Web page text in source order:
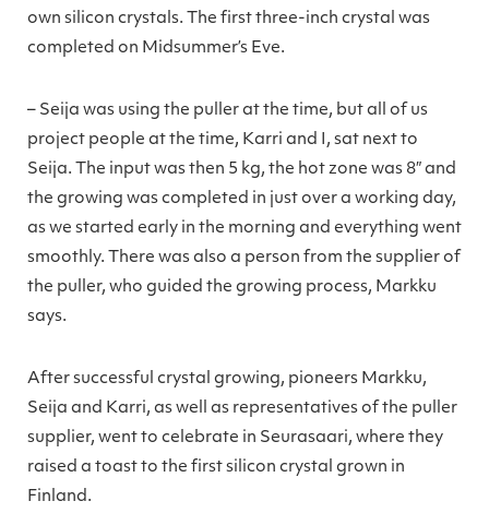
own silicon crystals. The first three-inch crystal was
completed on Midsummer’s Eve.
– Seija was using the puller at the time, but all of us
project people at the time, Karri and I, sat next to
Seija. The input was then 5 kg, the hot zone was 8″ and
the growing was completed in just over a working day,
as we started early in the morning and everything went
smoothly. There was also a person from the supplier of
the puller, who guided the growing process, Markku
says.
After successful crystal growing, pioneers Markku,
Seija and Karri, as well as representatives of the puller
supplier, went to celebrate in Seurasaari, where they
raised a toast to the first silicon crystal grown in
Finland.